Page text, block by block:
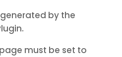
by the
must be set to